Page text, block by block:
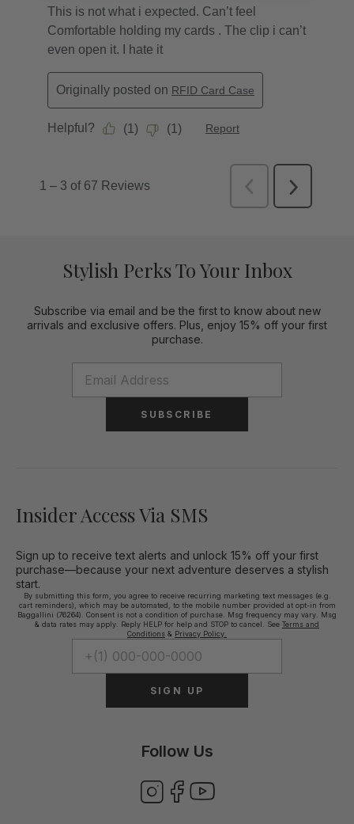
Stylish Perks To Your Inbox
Subscribe via email and be the first to know about new
arrivals and exclusive offers. Plus, enjoy 15% off your first
purchase.
SUBSCRIBE
Insider Access Via SMS
Sign up to receive text alerts and unlock 15% off your first
purchase—because your next adventure deserves a stylish
start.
By submitting this form, you agree to receive recurring marketing text messages (e.g.
cart reminders), which may be automated, to the mobile number provided at opt-in from
Baggallini (76264). Consent is not a condition of purchase. Msg frequency may vary. Msg
& data rates may apply. Reply HELP for help and STOP to cancel. See Terms and
Conditions & Privacy Policy.
SIGN UP
Follow Us